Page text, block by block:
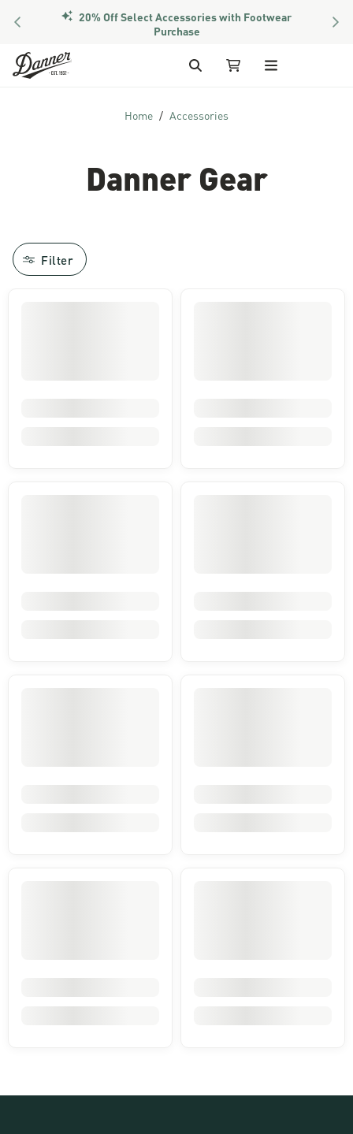
PREVIOUS 20% Off Select Accessories with Footwear
Purchase
Skip to Content
Search My Cart
Home Accessories
Danner Gear
Filter